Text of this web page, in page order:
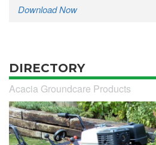
Download Now
DIRECTORY
Acacia Groundcare Products